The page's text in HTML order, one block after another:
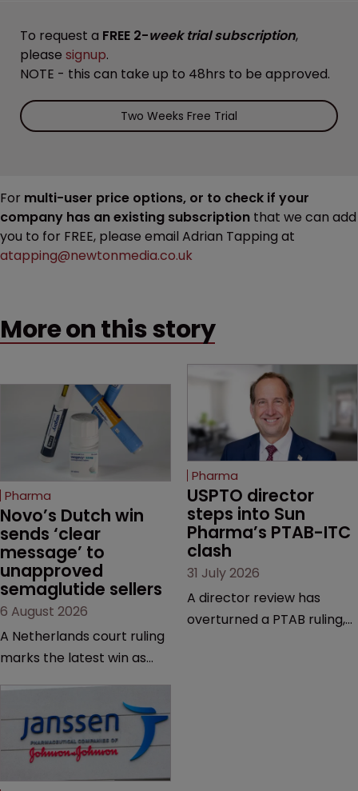
To request a FREE 2-week trial subscription,
please signup.
NOTE - this can take up to 48hrs to be approved.
Two Weeks Free Trial
For multi-user price options, or to check if your
company has an existing subscription that we can add
you to for FREE, please email Adrian Tapping at
atapping@newtonmedia.co.uk
More on this story
Pharma
Novo’s Dutch win
sends ‘clear
message’ to
unapproved
semaglutide sellers
6 August 2026
A Netherlands court ruling
marks the latest win as
semaglutide from
unapproved products,
copycats and an
increasingly competitive
Pharma
USPTO director
steps into Sun
Pharma’s PTAB-ITC
clash
31 July 2026
A director review has
overturned a PTAB ruling,